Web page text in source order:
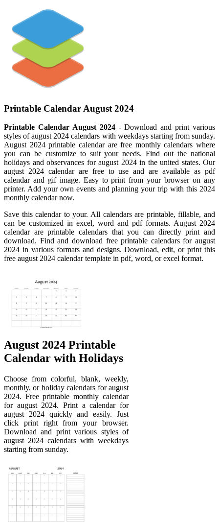
Printable Calendar August 2024
Printable Calendar August 2024- Download and print various
styles of august 2024 calendars with weekdays starting from sunday.
August 2024 printable calendar are free monthly calendars where
you can be customize to suit your needs. Find out the national
holidays and observances for august 2024 in the united states. Our
august 2024 calendar are free to use and are available as pdf
calendar and gif image. Easy to print from your browser on any
printer. Add your own events and planning your trip with this 2024
monthly calendar now.
Save this calendar to your. All calendars are printable, fillable, and
can be customized in excel, word and pdf formats. August 2024
calendar are printable calendars that you can directly print and
download. Find and download free printable calendars for august
2024 in various formats and designs. Download, edit, or print this
free august 2024 calendar template in pdf, word, or excel format.
August 2024 Printable
Calendar with Holidays
Choose from colorful, blank, weekly,
monthly, or holiday calendars for august
2024. Free printable monthly calendar
for august 2024. Print a calendar for
august 2024 quickly and easily. Just
click print right from your browser.
Download and print various styles of
august 2024 calendars with weekdays
starting from sunday.